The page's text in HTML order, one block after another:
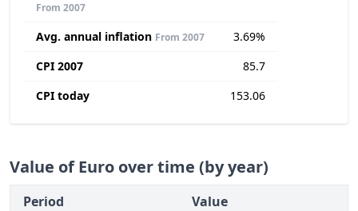
From 2007
Avg. annual inflation From 2007
3.69%
CPI 2007
85.7
CPI today
153.06
Value of Euro over time (by year)
Period
Value